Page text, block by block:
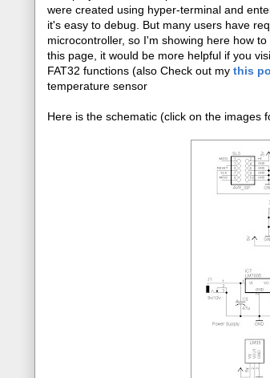
were created using hyper-terminal and
it's easy to debug. But many users have
microcontroller, so I'm showing here how
this page, it would be more helpful if you
FAT32 functions (also Check out my this
temperature sensor
Here is the schematic (click on the images